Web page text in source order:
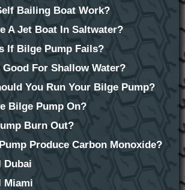
Bailing Boat Work?
A Jet Boat In Saltwater?
If Bilge Pump Fails?
For Shallow Water?
You Run Your Bilge Pump?
Bilge Pump On?
Burn Out?
Produce Carbon Monoxide?
Dubai
Miami